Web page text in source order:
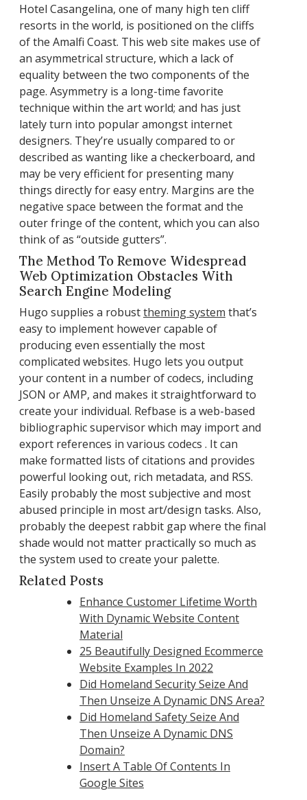
Hotel Casangelina, one of many high ten cliff
resorts in the world, is positioned on the cliffs
of the Amalfi Coast. This web site makes use of
an asymmetrical structure, which a lack of
equality between the two components of the
page. Asymmetry is a long-time favorite
technique within the art world; and has just
lately turn into popular amongst internet
designers. They’re usually compared to or
described as wanting like a checkerboard, and
may be very efficient for presenting many
things directly for easy entry. Margins are the
negative space between the format and the
outer fringe of the content, which you can also
think of as “outside gutters”.
The Method To Remove Widespread
Web Optimization Obstacles With
Search Engine Modeling
Hugo supplies a robusttheming system that’s
easy to implement however capable of
producing even essentially the most
complicated websites. Hugo lets you output
your content in a number of codecs, including
JSON or AMP, and makes it straightforward to
create your individual. Refbase is a web-based
bibliographic supervisor which may import and
export references in various codecs . It can
make formatted lists of citations and provides
powerful looking out, rich metadata, and RSS.
Easily probably the most subjective and most
abused principle in most art/design tasks. Also,
probably the deepest rabbit gap where the final
shade would not matter practically so much as
the system used to create your palette.
Related Posts
Enhance Customer Lifetime Worth
With Dynamic Website Content
Material
25 Beautifully Designed Ecommerce
Website Examples In 2022
Did Homeland Security Seize And
Then Unseize A Dynamic DNS Area?
Did Homeland Safety Seize And
Then Unseize A Dynamic DNS
Domain?
Insert A Table Of Contents In
Google Sites